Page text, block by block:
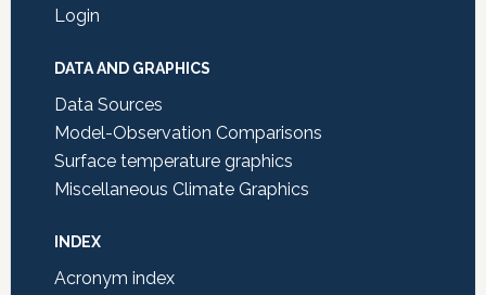
Login
DATA AND GRAPHICS
Data Sources
Model-Observation Comparisons
Surface temperature graphics
Miscellaneous Climate Graphics
INDEX
Acronym index